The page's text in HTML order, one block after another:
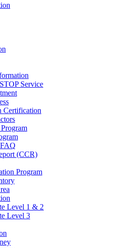
Service
Certification
(CCR)
Program
Level 1 & 2
Level 3